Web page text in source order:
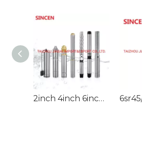
2inch 4inch 6inch 220V/380V DC/AC Deep Well Borehole Pump for Irrigation